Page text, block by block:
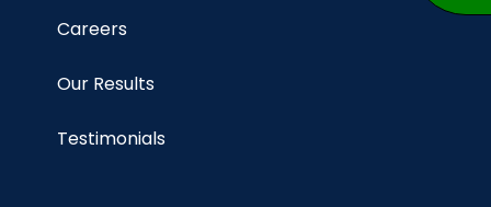
Careers
Our Results
Testimonials